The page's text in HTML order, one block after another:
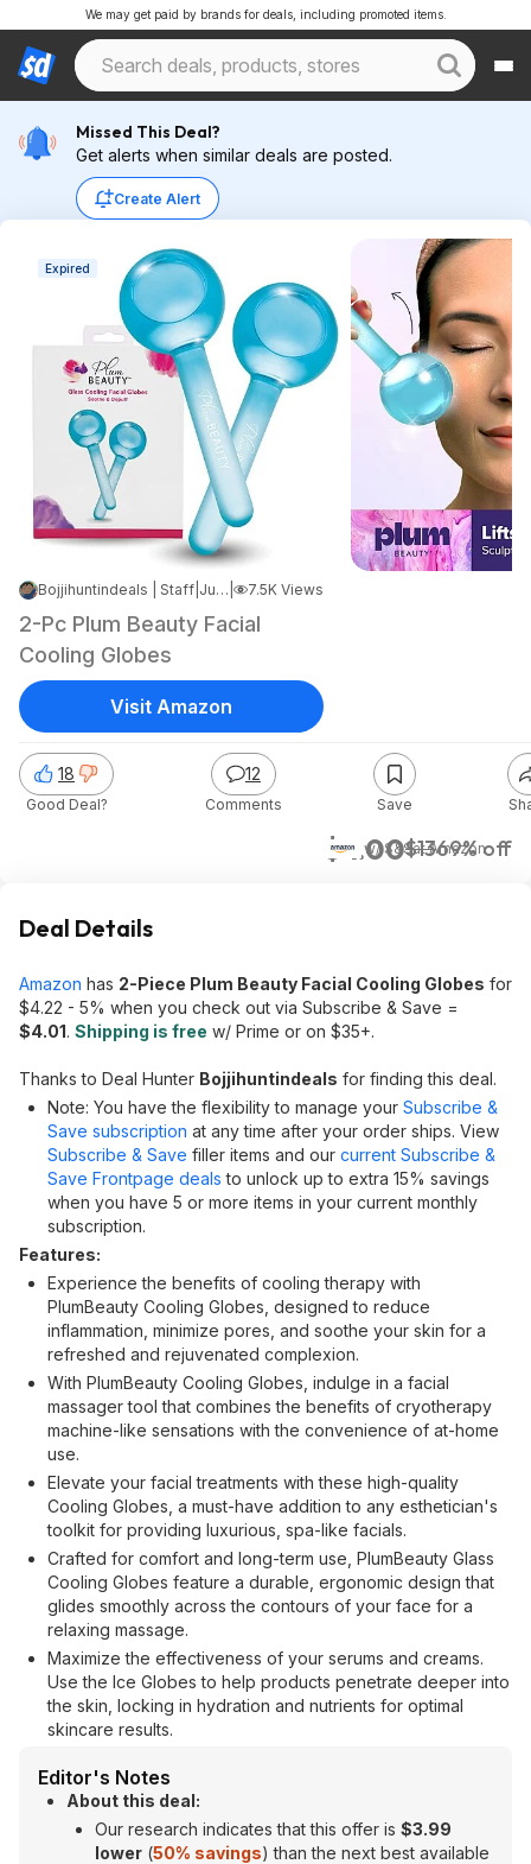
We may get paid by brands for deals, including promoted items.
Missed This Deal?
Get alerts when similar deals are posted.
Create Alert
Expired
Bojjihuntindeals | Staff Jun 9, 2026 7:26 PM 7.5K Views
2-Pc Plum Beauty Facial
Cooling Globes
$4.00$1369% off
w/ S&SatAmazon
18
Good Deal?
12
Comments Save
Visit Amazon
Deal Details
Amazon has 2-Piece Plum Beauty Facial Cooling Globes for
$4.22 - 5% when you check out via Subscribe & Save =
$4.01. Shipping is free w/ Prime or on $35+.
Thanks to Deal Hunter Bojjihuntindeals for finding this deal.
Note: You have the flexibility to manage your Subscribe &
Save subscription at any time after your order ships. View
Subscribe & Save filler items and our current Subscribe &
Save Frontpage deals to unlock up to extra 15% savings
when you have 5 or more items in your current monthly
subscription.
Features:
Experience the benefits of cooling therapy with
PlumBeauty Cooling Globes, designed to reduce
inflammation, minimize pores, and soothe your skin for a
refreshed and rejuvenated complexion.
With PlumBeauty Cooling Globes, indulge in a facial
massager tool that combines the benefits of cryotherapy
machine-like sensations with the convenience of at-home
use.
Elevate your facial treatments with these high-quality
Cooling Globes, a must-have addition to any esthetician's
toolkit for providing luxurious, spa-like facials.
Crafted for comfort and long-term use, PlumBeauty Glass
Cooling Globes feature a durable, ergonomic design that
glides smoothly across the contours of your face for a
relaxing massage.
Maximize the effectiveness of your serums and creams.
Use the Ice Globes to help products penetrate deeper into
the skin, locking in hydration and nutrients for optimal
skincare results.
Editor's Notes
About this deal:
Our research indicates that this offer is $3.99
lower (50% savings) than the next best available